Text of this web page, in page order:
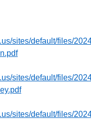
sites/default/files/
sites/default/files/
sites/default/files/